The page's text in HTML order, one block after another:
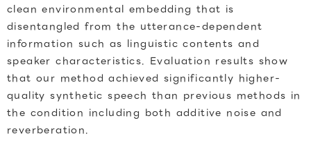
clean environmental embedding that is
disentangled from the utterance-dependent
information such as linguistic contents and
speaker characteristics. Evaluation results show
that our method achieved significantly higher-
quality synthetic speech than previous methods in
the condition including both additive noise and
reverberation.